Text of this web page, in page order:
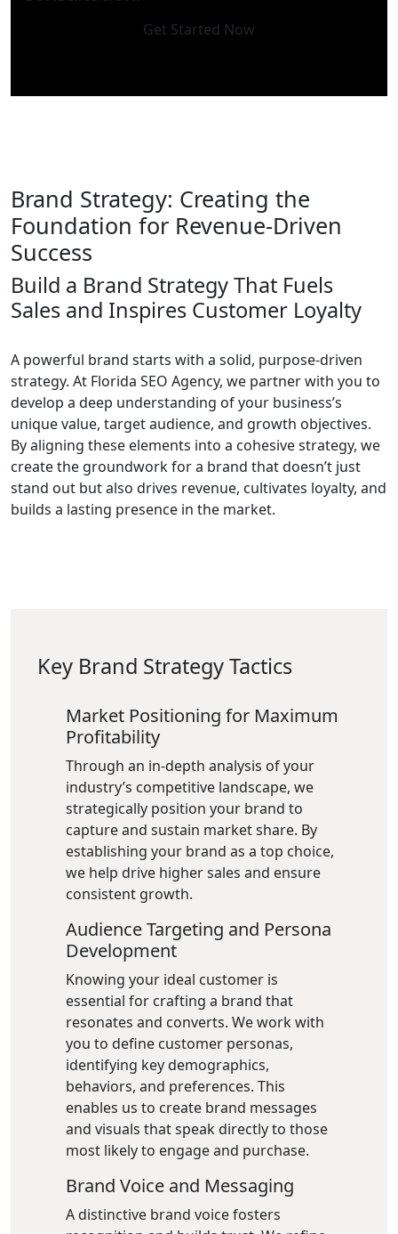
Get Started Now
Brand Strategy: Creating the
Foundation for Revenue-Driven
Success
Build a Brand Strategy That Fuels
Sales and Inspires Customer Loyalty
A powerful brand starts with a solid, purpose-driven
strategy. At Florida SEO Agency, we partner with you to
develop a deep understanding of your business’s
unique value, target audience, and growth objectives.
By aligning these elements into a cohesive strategy, we
create the groundwork for a brand that doesn’t just
stand out but also drives revenue, cultivates loyalty, and
builds a lasting presence in the market.
Key Brand Strategy Tactics
Market Positioning for Maximum
Profitability
Through an in-depth analysis of your
industry’s competitive landscape, we
strategically position your brand to
capture and sustain market share. By
establishing your brand as a top choice,
we help drive higher sales and ensure
consistent growth.
Audience Targeting and Persona
Development
Knowing your ideal customer is
essential for crafting a brand that
resonates and converts. We work with
you to define customer personas,
identifying key demographics,
behaviors, and preferences. This
enables us to create brand messages
and visuals that speak directly to those
most likely to engage and purchase.
Brand Voice and Messaging
A distinctive brand voice fosters